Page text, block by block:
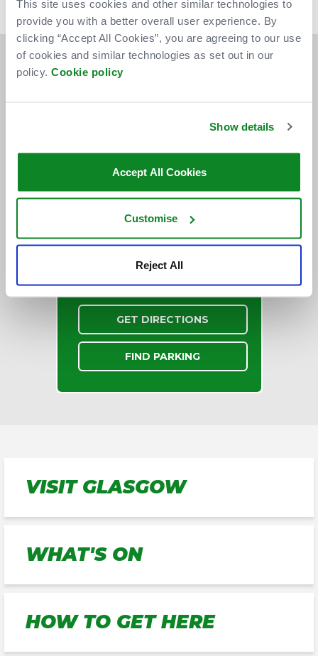
This site uses cookies and other similar technologies to
provide you with a better overall user experience. By
clicking “Accept All Cookies”, you are agreeing to our use
of cookies and similar technologies as set out in our
policy. Cookie policy
Show details
Accept All Cookies
Customise
Reject All
GET DIRECTIONS
FIND PARKING
VISIT GLASGOW
WHAT'S ON
HOW TO GET HERE